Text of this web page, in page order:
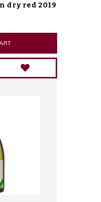
dry red 2019